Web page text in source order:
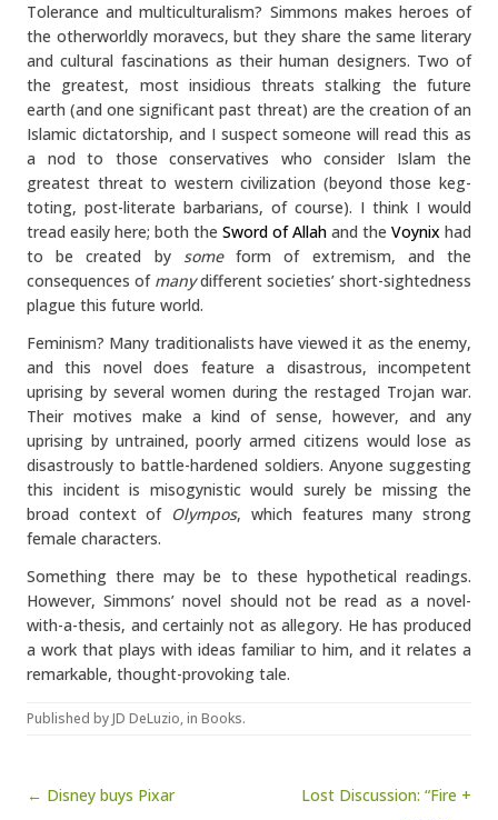
Tolerance and multiculturalism? Simmons makes heroes of
the otherworldly moravecs, but they share the same literary
and cultural fascinations as their human designers. Two of
the greatest, most insidious threats stalking the future
earth (and one significant past threat) are the creation of an
Islamic dictatorship, and I suspect someone will read this as
a nod to those conservatives who consider Islam the
greatest threat to western civilization (beyond those keg-
toting, post-literate barbarians, of course). I think I would
tread easily here; both the Sword of Allah and the Voynix had
to be created by someform of extremism, and the
consequences of manydifferent societies’ short-sightedness
plague this future world.
Feminism? Many traditionalists have viewed it as the enemy,
and this novel does feature a disastrous, incompetent
uprising by several women during the restaged Trojan war.
Their motives make a kind of sense, however, and any
uprising by untrained, poorly armed citizens would lose as
disastrously to battle-hardened soldiers. Anyone suggesting
this incident is misogynistic would surely be missing the
broad context of Olympos, which features many strong
female characters.
Something there may be to these hypothetical readings.
However, Simmons’ novel should not be read as a novel-
with-a-thesis, and certainly not as allegory. He has produced
a work that plays with ideas familiar to him, and it relates a
remarkable, thought-provoking tale.
Published byJD DeLuzio, in Books.
Post navigation
← Disney buys Pixar
Lost Discussion: “Fire +